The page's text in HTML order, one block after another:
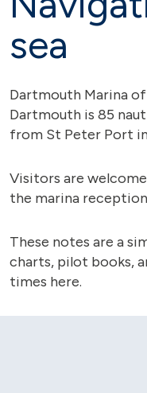
sea
Dartmouth Marina
Dartmouth is 85
from St Peter Port
Visitors are
the marina
These notes are a
charts, pilot books,
times here.